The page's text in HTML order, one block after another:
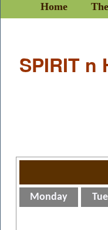
Home
SPIRIT n
Monday